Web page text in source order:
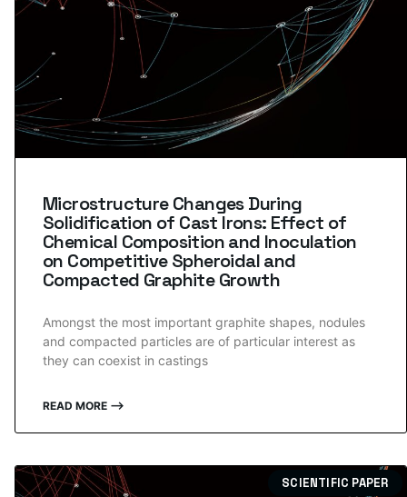
Microstructure Changes During
Solidification of Cast Irons: Effect of
Chemical Composition and Inoculation
on Competitive Spheroidal and
Compacted Graphite Growth
Amongst the most important graphite shapes, nodules
and compacted particles are of particular interest as
they can coexist in castings
READ MORE ⟶
SCIENTIFIC PAPER